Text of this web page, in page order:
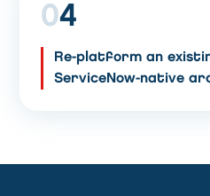
04
Re-platform an
ServiceNow-native